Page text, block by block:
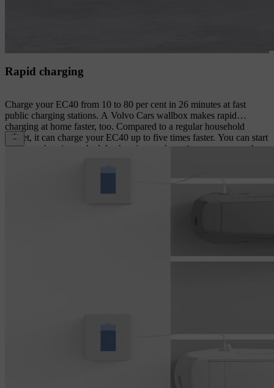
Rapid charging
Charge your EC40 from 10 to 80 per cent in 26 minutes at fast
public charging stations. A Volvo Cars wallbox makes rapid
charging at home faster, too. Compared to a regular household
socket, it can charge your EC40 up to five times faster. You can start
and stop charging, schedule charging, and monitor progress on the